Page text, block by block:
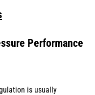
Performance
is usually